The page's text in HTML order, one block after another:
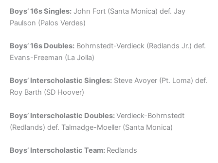
Boys’ 16s Singles: John Fort (Santa Monica) def. Jay
Paulson (Palos Verdes)
Boys’ 16s Doubles: Bohrnstedt-Verdieck (Redlands Jr.) def.
Evans-Freeman (La Jolla)
Boys’ Interscholastic Singles: Steve Avoyer (Pt. Loma) def.
Roy Barth (SD Hoover)
Boys’ Interscholastic Doubles:Verdieck-Bohrnstedt
(Redlands) def. Talmadge-Moeller (Santa Monica)
Boys’ Interscholastic Team: Redlands